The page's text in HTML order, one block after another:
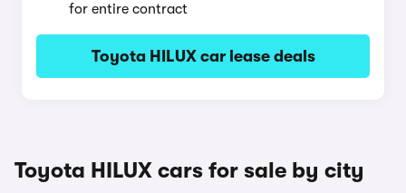
for entire contract
Toyota HILUX car lease deals
Toyota HILUX cars for sale by city